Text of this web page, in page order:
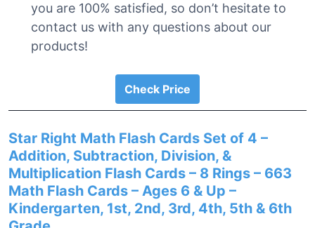
you are 100% satisfied, so don’t hesitate to
contact us with any questions about our
products!
Check Price
Star Right Math Flash Cards Set of 4 –
Addition, Subtraction, Division, &
Multiplication Flash Cards – 8 Rings – 663
Math Flash Cards – Ages 6 & Up –
Kindergarten, 1st, 2nd, 3rd, 4th, 5th & 6th